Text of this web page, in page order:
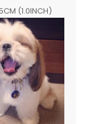
(1.0INCH)